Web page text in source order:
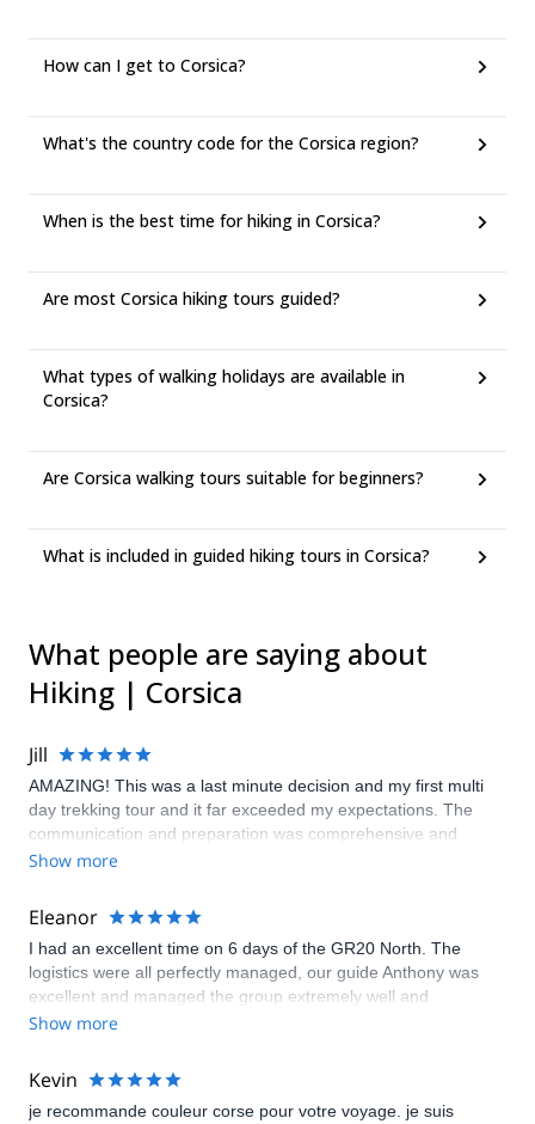
How can I get to Corsica?
What's the country code for the Corsica region?
When is the best time for hiking in Corsica?
Are most Corsica hiking tours guided?
What types of walking holidays are available in
Corsica?
Are Corsica walking tours suitable for beginners?
What is included in guided hiking tours in Corsica?
What people are saying about
Hiking | Corsica
Jill
AMAZING! This was a last minute decision and my first multi
day trekking tour and it far exceeded my expectations. The
communication and preparation was comprehensive and
accurate. Our guide (Lindsay) was phenomenal. The route was
booking my next hiking trek thru Emma.
Show more
Eleanor
I had an excellent time on 6 days of the GR20 North. The
logistics were all perfectly managed, our guide Anthony was
excellent and managed the group extremely well and
everything which was within the control of the guides/tour
are limited options in the refuges. Aside from that, it was an
excellent trip.
Show more
Kevin
je recommande couleur corse pour votre voyage. je suis